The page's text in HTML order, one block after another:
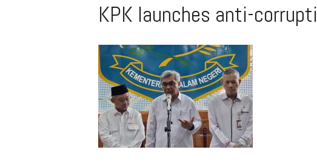
KPK launches anti-